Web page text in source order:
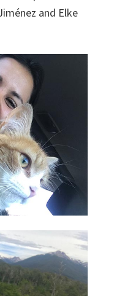
and Elke